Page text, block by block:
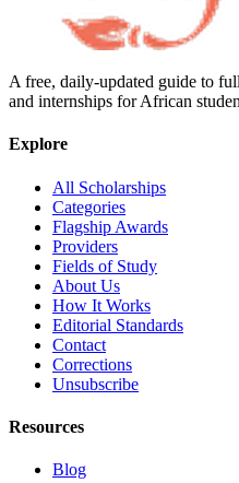
A free, daily-updated guide to
and internships for African
Explore
All Scholarships
Categories
Flagship Awards
Providers
Fields of Study
About Us
How It Works
Editorial Standards
Contact
Corrections
Unsubscribe
Resources
Blog